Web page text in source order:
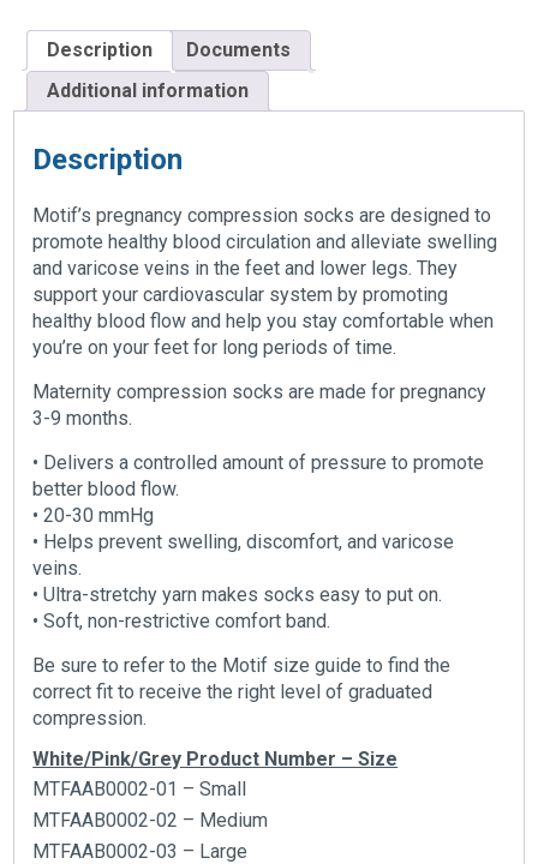
Description
Documents
Additional information
Description
Motif’s pregnancy compression socks are designed to
promote healthy blood circulation and alleviate swelling
and varicose veins in the feet and lower legs. They
support your cardiovascular system by promoting
healthy blood flow and help you stay comfortable when
you’re on your feet for long periods of time.
Maternity compression socks are made for pregnancy
3-9 months.
• Delivers a controlled amount of pressure to promote
better blood flow.
• 20-30 mmHg
• Helps prevent swelling, discomfort, and varicose
veins.
• Ultra-stretchy yarn makes socks easy to put on.
• Soft, non-restrictive comfort band.
Be sure to refer to the Motif size guide to find the
correct fit to receive the right level of graduated
compression.
White/Pink/Grey Product Number – Size
MTFAAB0002-01 – Small
MTFAAB0002-02 – Medium
MTFAAB0002-03 – Large